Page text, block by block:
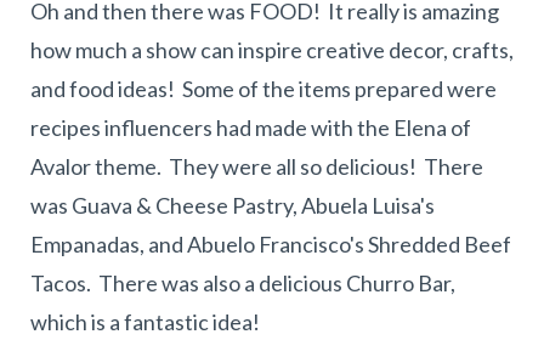
Oh and then there was FOOD! It really is amazing
how much a show can inspire creative decor, crafts,
and food ideas! Some of the items prepared were
recipes influencers had made with the Elena of
Avalor theme. They were all so delicious! There
was Guava & Cheese Pastry, Abuela Luisa's
Empanadas, and Abuelo Francisco's Shredded Beef
Tacos. There was also a delicious Churro Bar,
which is a fantastic idea!